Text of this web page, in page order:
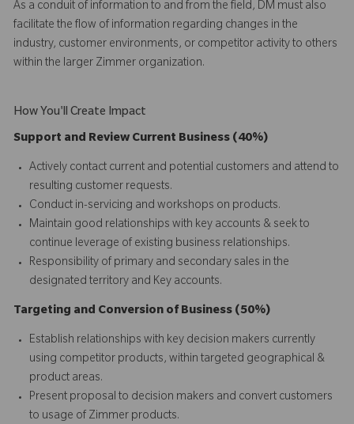
As a conduit of information to and from the field, DM must also
facilitate the flow of information regarding changes in the
industry, customer environments, or competitor activity to others
within the larger Zimmer organization.
How You'll Create Impact
Support and Review Current Business (40%)
Actively contact current and potential customers and attend to
resulting customer requests.
Conduct in-servicing and workshops on products.
Maintain good relationships with key accounts & seek to
continue leverage of existing business relationships.
Responsibility of primary and secondary sales in the
designated territory and Key accounts.
Targeting and Conversion of Business (50%)
Establish relationships with key decision makers currently
using competitor products, within targeted geographical &
product areas.
Present proposal to decision makers and convert customers
to usage of Zimmer products.